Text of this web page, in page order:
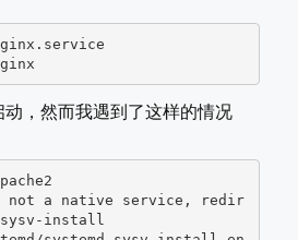
，然而我遇到了这样的情况
not a native service, redir
install